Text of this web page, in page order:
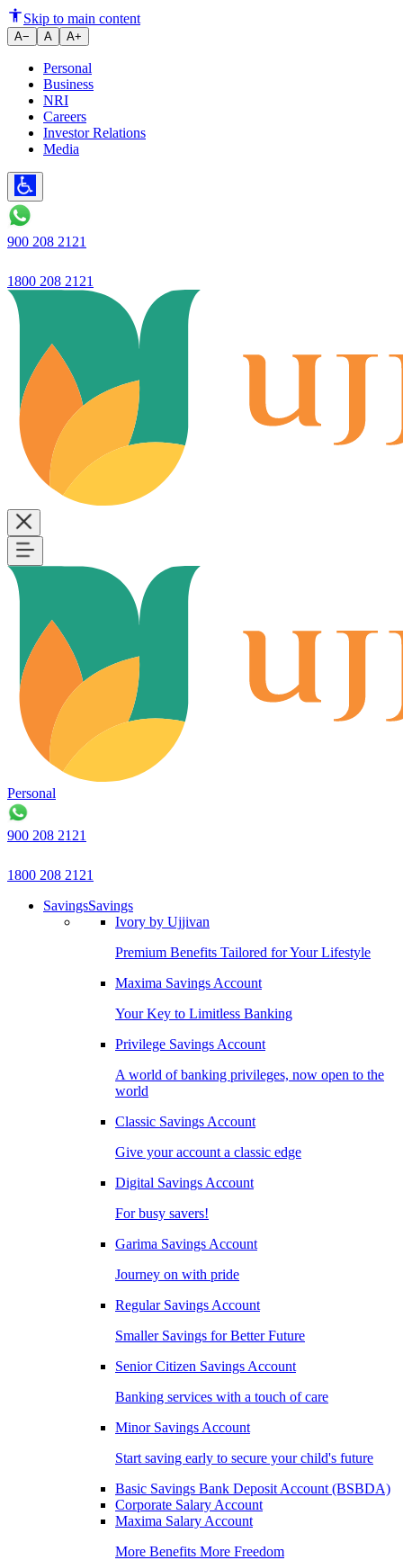
Micro Mortgage Loans - Up to
Skip to main content
A− A A+
Personal
Business
NRI
Careers
Investor Relations
Media
900 208 2121
1800 208 2121
Personal
900 208 2121
1800 208 2121
SavingsSavings
Ivory by Ujjivan
Premium Benefits Tailored for Your Lifestyle
Maxima Savings Account
Your Key to Limitless Banking
Privilege Savings Account
A world of banking privileges, now open to the
world
Classic Savings Account
Give your account a classic edge
Digital Savings Account
For busy savers!
Garima Savings Account
Journey on with pride
Regular Savings Account
Smaller Savings for Better Future
Senior Citizen Savings Account
Banking services with a touch of care
Minor Savings Account
Start saving early to secure your child's future
Basic Savings Bank Deposit Account (BSBDA)
Corporate Salary Account
Maxima Salary Account
More Benefits More Freedom